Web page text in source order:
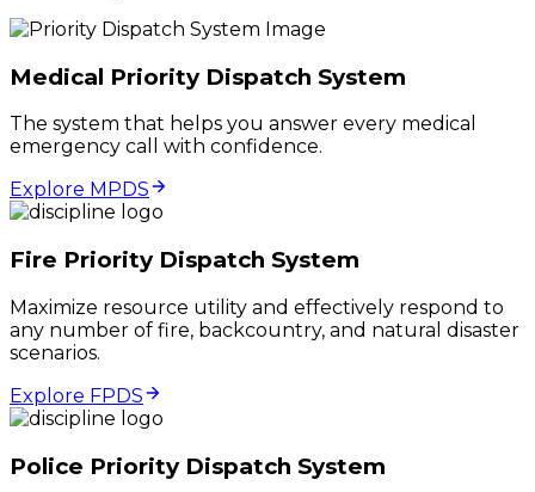
Medical Priority Dispatch System
The system that helps you answer every medical
emergency call with confidence.
Explore MPDS
Fire Priority Dispatch System
Maximize resource utility and effectively respond to
any number of fire, backcountry, and natural disaster
scenarios.
Explore FPDS
Police Priority Dispatch System